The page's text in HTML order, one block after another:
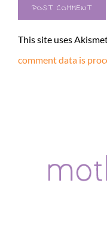
This site uses
comment data is